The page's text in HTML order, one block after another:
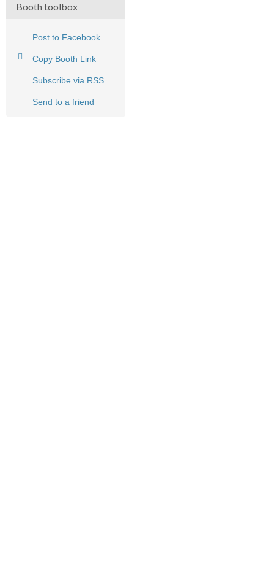
Booth toolbox
Post to Facebook
Copy Booth Link
Subscribe via RSS
Send to a friend